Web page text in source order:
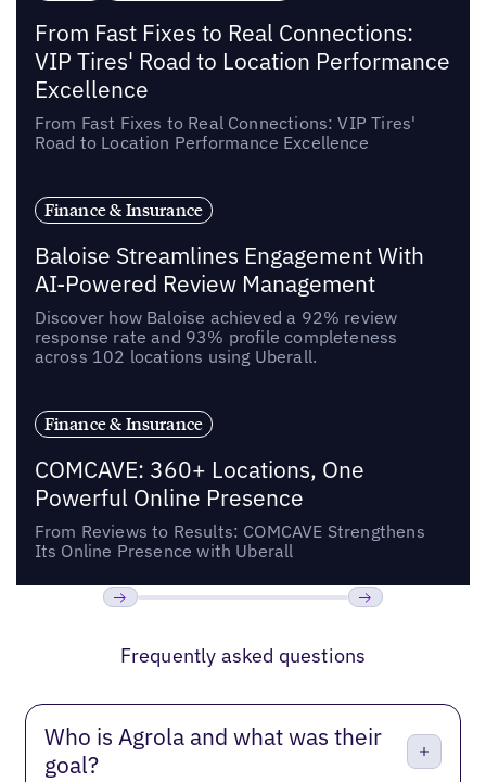
From Fast Fixes to Real Connections:
VIP Tires' Road to Location Performance
Excellence
From Fast Fixes to Real Connections: VIP Tires'
Road to Location Performance Excellence
Finance & Insurance
Baloise Streamlines Engagement With
AI-Powered Review Management
Discover how Baloise achieved a 92% review
response rate and 93% profile completeness
across 102 locations using Uberall.
Finance & Insurance
COMCAVE: 360+ Locations, One
Powerful Online Presence
From Reviews to Results: COMCAVE Strengthens
Its Online Presence with Uberall
Frequently asked questions
Who is Agrola and what was their
goal?